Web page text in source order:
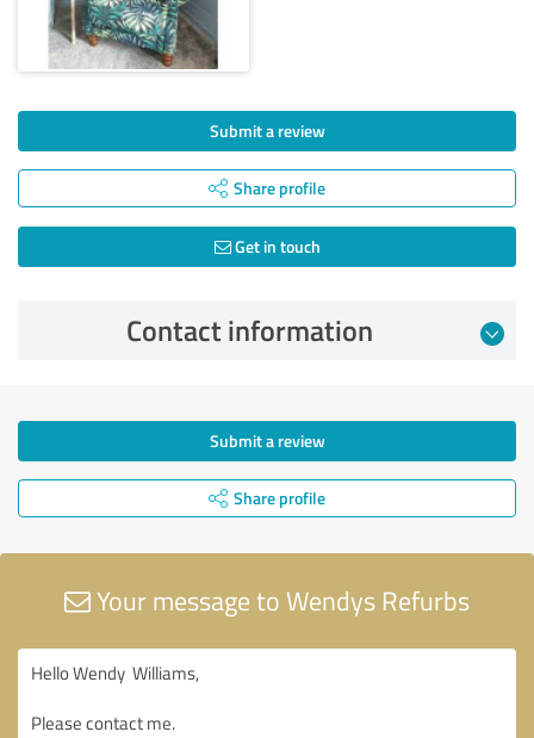
Submit a review
Share profile
Get in touch
Contact information
Submit a review
Share profile
Your message to Wendys Refurbs